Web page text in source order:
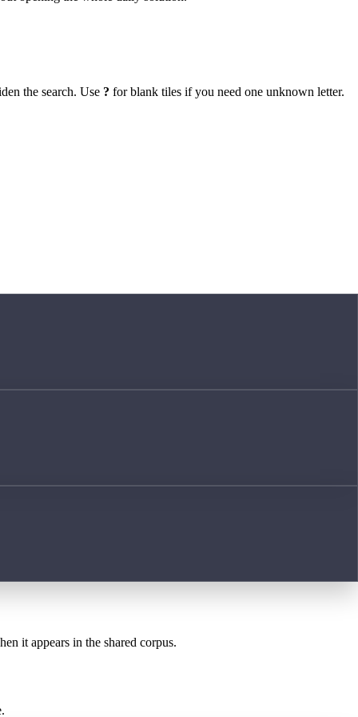
the search. Use ? for blank tiles if you need one unknown letter.
it appears in the shared corpus.